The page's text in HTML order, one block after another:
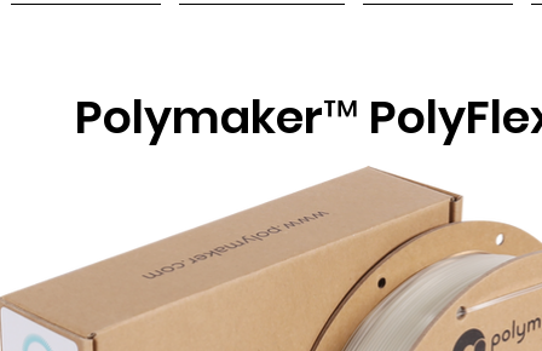
Polymaker™